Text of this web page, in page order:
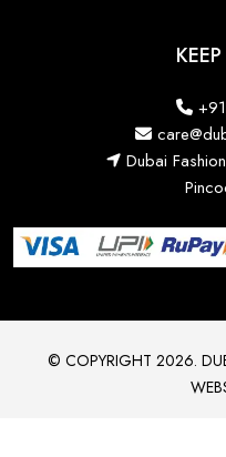
Dubai
© COPYRIGHT 2026.